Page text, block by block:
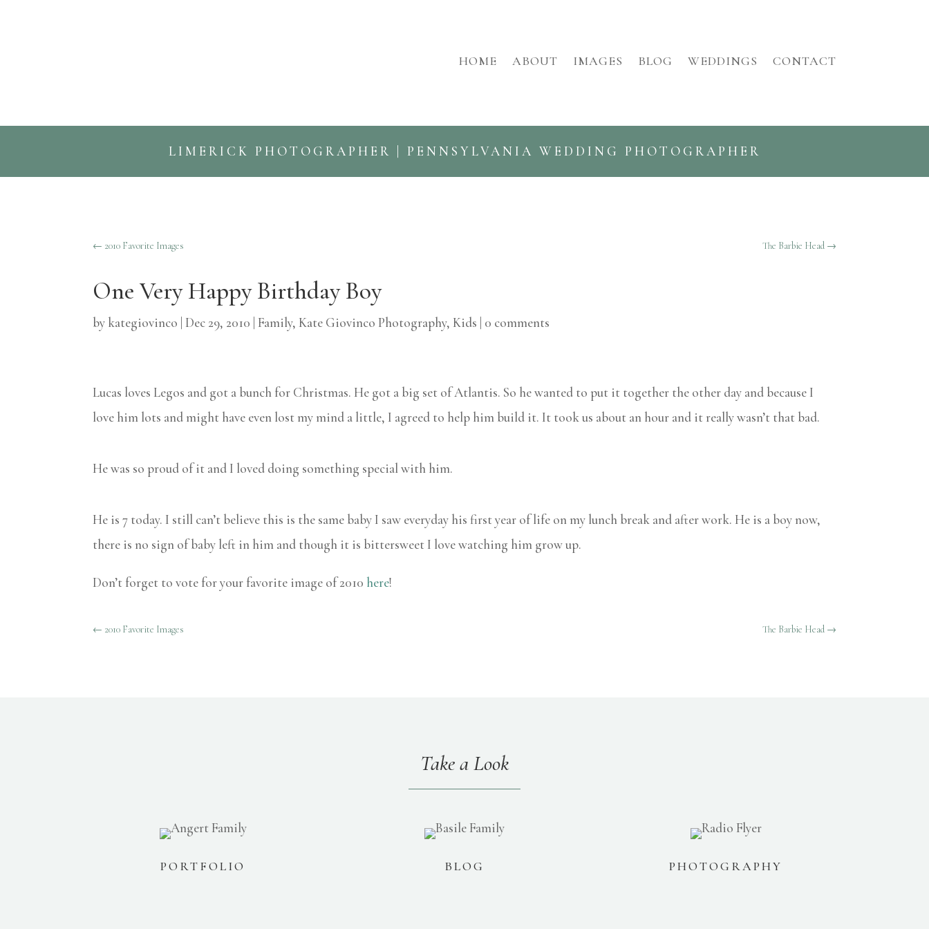
HOME ABOUT IMAGES BLOG WEDDINGS CONTACT
LIMERICK PHOTOGRAPHER | PENNSYLVANIA WEDDING PHOTOGRAPHER
← 2010 Favorite Images The Barbie Head→
One Very Happy Birthday Boy
by kategiovinco |Dec 29, 2010 |Family, Kate Giovinco Photography, Kids 0 comments
Lucas loves Legos and got a bunch for Christmas. He got a big set of Atlantis. So he wanted to put it together the other day and because I
love him lots and might have even lost my mind a little, I agreed to help him build it. It took us about an hour and it really wasn’t that bad.
He was so proud of it and I loved doing something special with him.
He is 7 today. I still can’t believe this is the same baby I saw everyday his first year of life on my lunch break and after work. He is a boy now,
there is no sign of baby left in him and though it is bittersweet I love watching him grow up.
Don’t forget to vote for your favorite image of 2010here!
← 2010 Favorite Images The Barbie Head→
Take a Look
PORTFOLIO BLOG PHOTOGRAPHY